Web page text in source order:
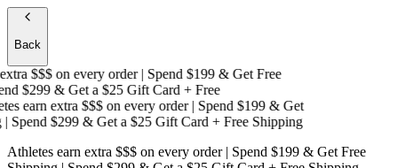
Back
$$$on every order | Spend $199 & Get Free
$299 & Get a $25 Gift Card + Free
earn extra $$$on every order | Spend $199 & Get
$299 & Get a $25 Gift Card + Free Shipping
Athletes earn extra $$$ on every order | Spend $199 & Get Free